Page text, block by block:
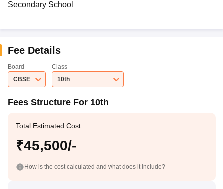
Secondary School
Fee Details
Board
CBSE
Class
10th
Fees Structure For 10th
Total Estimated Cost
₹45,500/-
How is the cost calculated and what does it include?